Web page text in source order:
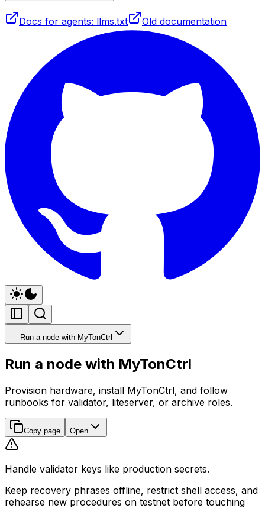
Docs for agents: llms.txt Old documentation
Run a node with MyTonCtrl
Run a node with MyTonCtrl
Provision hardware, install MyTonCtrl, and follow
runbooks for validator, liteserver, or archive roles.
Copy page Open
Handle validator keys like production secrets.
Keep recovery phrases offline, restrict shell access, and
rehearse new procedures on testnet before touching